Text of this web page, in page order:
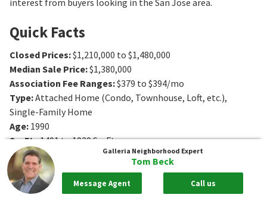
Quick Facts
Closed Prices:$1,210,000 to $1,480,000
Median Sale Price:$1,380,000
Association Fee Ranges:$379 to $394/mo
Type:Attached Home (Condo, Townhouse, Loft, etc.),
Single-Family Home
Age: 1990
Sq. Ft.:1401 to 1920Sq. Ft.
Bedrooms
Bedrooms
Bathrooms
Bathrooms
Galleria Neighborhood Expert
Tom Beck
Message Agent Call us